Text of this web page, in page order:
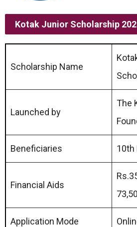
Kotak Junior Scholarship
Scholarship Name
Launched by
The
Beneficiaries 10th
Financial Aids
Application Mode